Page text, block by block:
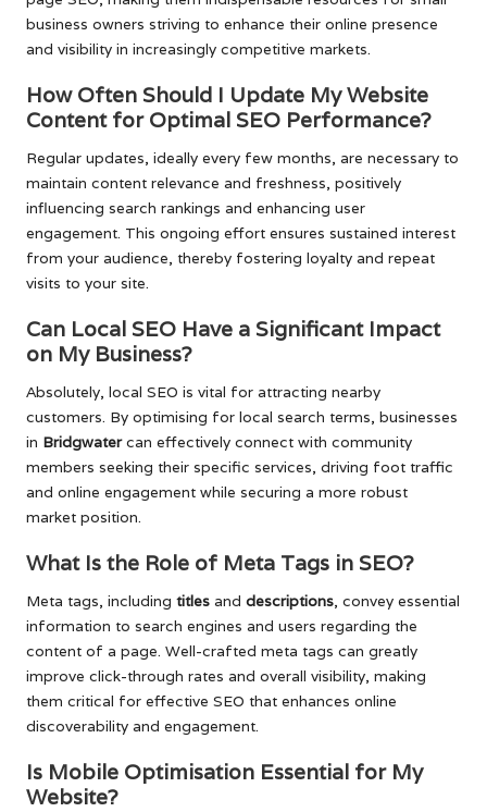
business owners striving to enhance their online presence
and visibility in increasingly competitive markets.
How Often Should I Update My Website
Content for Optimal SEO Performance?
Regular updates, ideally every few months, are necessary to
maintain content relevance and freshness, positively
influencing search rankings and enhancing user
engagement. This ongoing effort ensures sustained interest
from your audience, thereby fostering loyalty and repeat
visits to your site.
Can Local SEO Have a Significant Impact
on My Business?
Absolutely, local SEO is vital for attracting nearby
customers. By optimising for local search terms, businesses
in Bridgwatercan effectively connect with community
members seeking their specific services, driving foot traffic
and online engagement while securing a more robust
market position.
What Is the Role of Meta Tags in SEO?
Meta tags, including titles and descriptions, convey essential
information to search engines and users regarding the
content of a page. Well-crafted meta tags can greatly
improve click-through rates and overall visibility, making
them critical for effective SEO that enhances online
discoverability and engagement.
Is Mobile Optimisation Essential for My
Website?